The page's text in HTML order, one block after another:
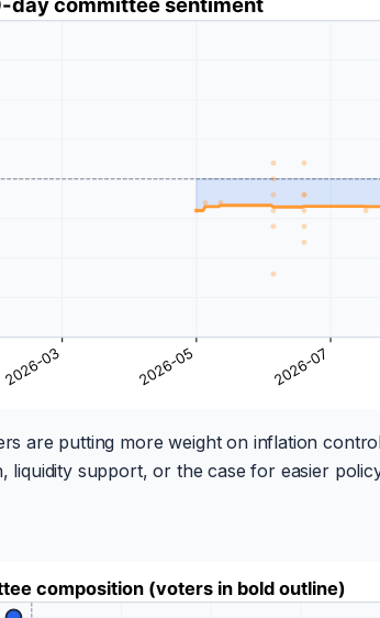
are putting more weight on inflation
support, or the case for easier